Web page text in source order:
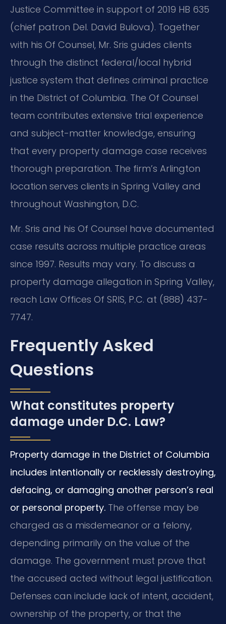
Justice Committee in support of 2019 HB 635
(chief patron Del. David Bulova). Together
with his Of Counsel, Mr. Sris guides clients
through the distinct federal/local hybrid
justice system that defines criminal practice
in the District of Columbia. The Of Counsel
team contributes extensive trial experience
and subject-matter knowledge, ensuring
that every property damage case receives
thorough preparation. The firm’s Arlington
location serves clients in Spring Valley and
throughout Washington, D.C.
Mr. Sris and his Of Counsel have documented
case results across multiple practice areas
since 1997. Results may vary. To discuss a
property damage allegation in Spring Valley,
reach Law Offices Of SRIS, P.C. at (888) 437-
7747.
Frequently Asked
Questions
What constitutes property
damage under D.C. Law?
Property damage in the District of Columbia
includes intentionally or recklessly destroying,
defacing, or damaging another person’s real
or personal property. The offense may be
charged as a misdemeanor or a felony,
depending primarily on the value of the
damage. The government must prove that
the accused acted without legal justification.
Defenses can include lack of intent, accident,
ownership of the property, or that the